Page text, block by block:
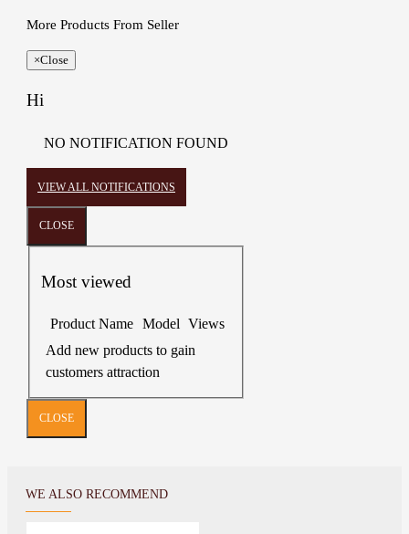
More Products From Seller
×Close
Hi
NO NOTIFICATION FOUND
VIEW ALL NOTIFICATIONS
CLOSE
Most viewed
Product Name Model Views
Add new products to gain
customers attraction
CLOSE
WE ALSO RECOMMEND